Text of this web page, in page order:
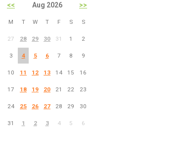
<< Aug 2026 >>
M T W T F S S
27 28 29 30 31 1 2
3 4 5 6 7 8 9
10 11 12 13 14 15 16
17 18 19 20 21 22 23
24 25 26 27 28 29 30
31 1 2 3 4 5 6